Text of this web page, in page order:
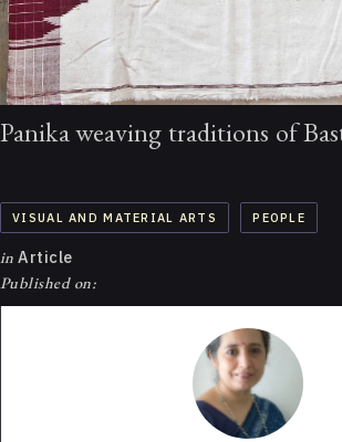
Panika weaving traditions of
VISUAL AND MATERIAL ARTS PEOPLE
in Article
Published on: